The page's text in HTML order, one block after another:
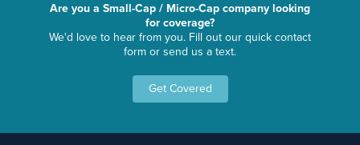
Are you a Small-Cap / Micro-Cap company looking
for coverage?
We'd love to hear from you. Fill out our quick contact
form or send us a text.
Get Covered